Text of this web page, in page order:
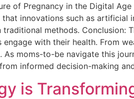
of Pregnancy in the Digital
innovations such as artificial
methods. Conclusion:
with their health. From
moms-to-be navigate this
informed decision-making
is